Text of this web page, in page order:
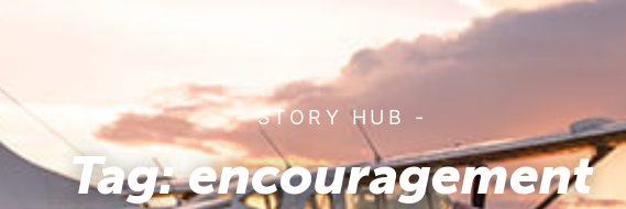
- STORY HUB -
Tag: encouragement